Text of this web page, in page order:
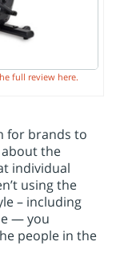
full review here.
for brands to
the
individual
using the
– including
— you
people in the